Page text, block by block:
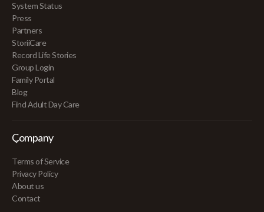
System Status
Press
Partners
StoriiCare
Record Life Stories
Group Login
Family Portal
Blog
Find Adult Day Care
Company
Terms of Service
Privacy Policy
About us
Contact